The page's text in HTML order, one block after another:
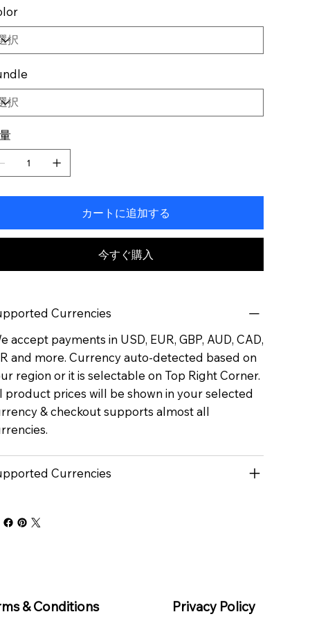
カートに追加する
今すぐ購入
Currencies
accept payments in USD, EUR, GBP, AUD, CAD,
and more. Currency auto-detected based on
region or it is selectable on Top Right Corner.
product prices will be shown in your selected
& checkout supports almost all
Currencies
& Conditions Privacy Policy